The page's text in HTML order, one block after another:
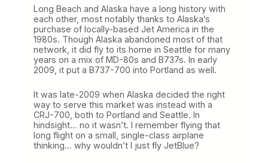
o
L
e
a
r
n
F
m
A
l
a
s
k
Long Beach and Alaska have a long history with
each other, most notably thanks to Alaska’s
purchase of locally-based Jet America in the
1980s. Though Alaska abandoned most of that
network, it did fly to its home in Seattle for many
years on a mix of MD-80s and B737s. In early
2009, it put a B737-700 into Portland as well.
It was late-2009 when Alaska decided the right
way to serve this market was instead with a
CRJ-700, both to Portland and Seattle. In
hindsight… no it wasn’t. I remember flying that
long flight on a small, single-class airplane
thinking… why wouldn’t I just fly JetBlue?